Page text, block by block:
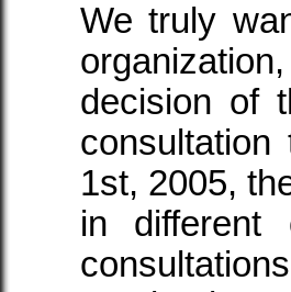
We truly
decision of
1st, 2005,
in different